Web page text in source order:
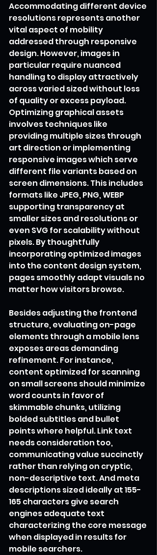
Accommodating different device
resolutions represents another
vital aspect of mobility
addressed through responsive
design. However, images in
particular require nuanced
handling to display attractively
across varied sized without loss
of quality or excess payload.
Optimizing graphical assets
involves techniques like
providing multiple sizes through
art direction or implementing
responsive images which serve
different file variants based on
screen dimensions. This includes
formats like JPEG, PNG, WEBP
supporting transparency at
smaller sizes and resolutions or
even SVG for scalability without
pixels. By thoughtfully
incorporating optimized images
into the content design system,
pages smoothly adapt visuals no
matter how visitors browse.
Besides adjusting the frontend
structure, evaluating on-page
elements through a mobile lens
exposes areas demanding
refinement. For instance,
content optimized for scanning
on small screens should minimize
word counts in favor of
skimmable chunks, utilizing
bolded subtitles and bullet
points where helpful. Link text
needs consideration too,
communicating value succinctly
rather than relying on cryptic,
non-descriptive text. And meta
descriptions sized ideally at 155-
165 characters give search
engines adequate text
characterizing the core message
when displayed in results for
mobile searchers.